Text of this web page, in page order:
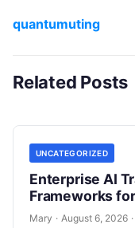
quantumuting
Related Posts
UNCATEGORIZED
Enterprise AI
Frameworks
Mary · August 6, 2026 ·